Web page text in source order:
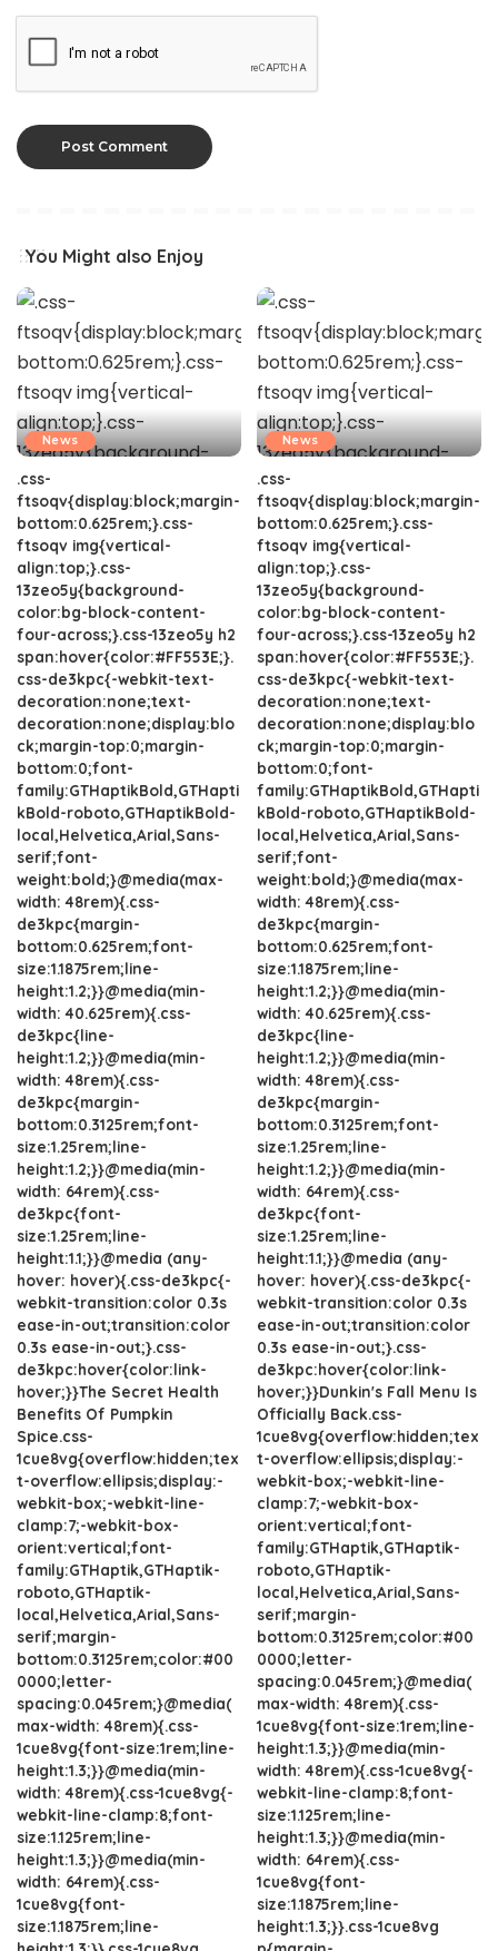
You Might also Enjoy
News
.css-
ftsoqv{display:block;margin-
bottom:0.625rem;}.css-
ftsoqv img{vertical-
align:top;}.css-
13zeo5y{background-
color:bg-block-content-
four-across;}.css-13zeo5y h2
span:hover{color:#FF553E;}.
css-de3kpc{-webkit-text-
decoration:none;text-
decoration:none;display:blo
ck;margin-top:0;margin-
bottom:0;font-
family:GTHaptikBold,GTHapti
kBold-roboto,GTHaptikBold-
local,Helvetica,Arial,Sans-
serif;font-
weight:bold;}@media(max-
width: 48rem){.css-
de3kpc{margin-
bottom:0.625rem;font-
size:1.1875rem;line-
height:1.2;}}@media(min-
width: 40.625rem){.css-
de3kpc{line-
height:1.2;}}@media(min-
width: 48rem){.css-
de3kpc{margin-
bottom:0.3125rem;font-
size:1.25rem;line-
height:1.2;}}@media(min-
width: 64rem){.css-
de3kpc{font-
size:1.25rem;line-
height:1.1;}}@media (any-
hover: hover){.css-de3kpc{-
webkit-transition:color 0.3s
ease-in-out;transition:color
0.3s ease-in-out;}.css-
de3kpc:hover{color:link-
hover;}}The Secret Health
Benefits Of Pumpkin
Spice.css-
1cue8vg{overflow:hidden;tex
t-overflow:ellipsis;display:-
webkit-box;-webkit-line-
clamp:7;-webkit-box-
orient:vertical;font-
family:GTHaptik,GTHaptik-
roboto,GTHaptik-
local,Helvetica,Arial,Sans-
serif;margin-
bottom:0.3125rem;color:#00
0000;letter-
spacing:0.045rem;}@media(
max-width: 48rem){.css-
1cue8vg{font-size:1rem;line-
height:1.3;}}@media(min-
width: 48rem){.css-1cue8vg{-
webkit-line-clamp:8;font-
size:1.125rem;line-
height:1.3;}}@media(min-
width: 64rem){.css-
1cue8vg{font-
size:1.1875rem;line-
News
.css-
ftsoqv{display:block;margin-
bottom:0.625rem;}.css-
ftsoqv img{vertical-
align:top;}.css-
13zeo5y{background-
color:bg-block-content-
four-across;}.css-13zeo5y h2
span:hover{color:#FF553E;}.
css-de3kpc{-webkit-text-
decoration:none;text-
decoration:none;display:blo
ck;margin-top:0;margin-
bottom:0;font-
family:GTHaptikBold,GTHapti
kBold-roboto,GTHaptikBold-
local,Helvetica,Arial,Sans-
serif;font-
weight:bold;}@media(max-
width: 48rem){.css-
de3kpc{margin-
bottom:0.625rem;font-
size:1.1875rem;line-
height:1.2;}}@media(min-
width: 40.625rem){.css-
de3kpc{line-
height:1.2;}}@media(min-
width: 48rem){.css-
de3kpc{margin-
bottom:0.3125rem;font-
size:1.25rem;line-
height:1.2;}}@media(min-
width: 64rem){.css-
de3kpc{font-
size:1.25rem;line-
height:1.1;}}@media (any-
hover: hover){.css-de3kpc{-
webkit-transition:color 0.3s
ease-in-out;transition:color
0.3s ease-in-out;}.css-
de3kpc:hover{color:link-
hover;}}Dunkin's Fall Menu Is
Officially Back.css-
1cue8vg{overflow:hidden;tex
t-overflow:ellipsis;display:-
webkit-box;-webkit-line-
clamp:7;-webkit-box-
orient:vertical;font-
family:GTHaptik,GTHaptik-
roboto,GTHaptik-
local,Helvetica,Arial,Sans-
serif;margin-
bottom:0.3125rem;color:#00
0000;letter-
spacing:0.045rem;}@media(
max-width: 48rem){.css-
1cue8vg{font-size:1rem;line-
height:1.3;}}@media(min-
width: 48rem){.css-1cue8vg{-
webkit-line-clamp:8;font-
size:1.125rem;line-
height:1.3;}}@media(min-
width: 64rem){.css-
1cue8vg{font-
size:1.1875rem;line-
height:1.3;}}.css-1cue8vg